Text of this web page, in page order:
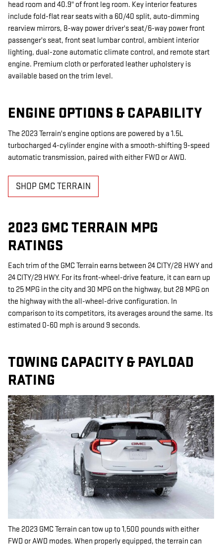
head room and 40.9" of front leg room. Key interior features
include fold-flat rear seats with a 60/40 split, auto-dimming
rearview mirrors, 8-way power driver's seat/6-way power front
passenger's seat, front seat lumbar control, ambient interior
lighting, dual-zone automatic climate control, and remote start
engine. Premium cloth or perforated leather upholstery is
available based on the trim level.
ENGINE OPTIONS & CAPABILITY
The 2023 Terrain's engine options are powered by a 1.5L
turbocharged 4-cylinder engine with a smooth-shifting 9-speed
automatic transmission, paired with either FWD or AWD.
SHOP GMC TERRAIN
2023 GMC TERRAIN MPG
RATINGS
Each trim of the GMC Terrain earns between 24 CITY/28 HWY and
24 CITY/29 HWY. For its front-wheel-drive feature, it can earn up
to 25 MPG in the city and 30 MPG on the highway, but 28 MPG on
the highway with the all-wheel-drive configuration. In
comparison to its competitors, its averages around the same. Its
estimated 0-60 mph is around 9 seconds.
TOWING CAPACITY & PAYLOAD
RATING
The 2023 GMC Terrain can tow up to 1,500 pounds with either
FWD or AWD modes. When properly equipped, the terrain can